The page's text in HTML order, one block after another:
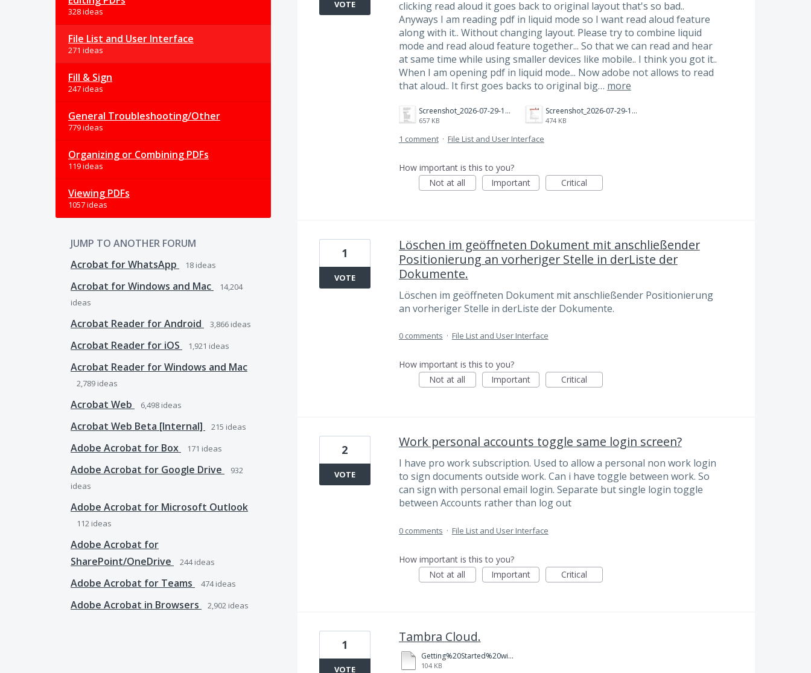
328 ideas
File List and User Interface
271 ideas
Fill & Sign
247 ideas
General Troubleshooting/Other
779 ideas
Organizing or Combining PDFs
119 ideas
Viewing PDFs
1057 ideas
JUMP TO ANOTHER FORUM
Acrobat for WhatsApp
18 ideas
Acrobat for Windows and Mac
14,204
ideas
Acrobat Reader for Android 3,866 ideas
Acrobat Reader for iOS 1,921 ideas
Acrobat Reader for Windows and Mac
2,789 ideas
Acrobat Web 6,498 ideas
Acrobat Web Beta [Internal] 215 ideas
Adobe Acrobat for Box 171 ideas
Adobe Acrobat for Google Drive
932
ideas
Adobe Acrobat for Microsoft Outlook
112 ideas
Adobe Acrobat for
SharePoint/OneDrive
244ideas
Adobe Acrobat for Teams 474ideas
Adobe Acrobat in Browsers 2,902 ideas
clicking read aloud it goes back to original layout that's so bad..
Anyways I am reading pdf in liquid mode so I want read aloud feature
along with it.. Without changing layout. Please try to combine liquid
mode and read aloud feature together... So that we can read and hear
at same time while using smaller devices like mobile.. I think you got it..
When I am opening pdf in liquid mode... Now adobe not allows to read
that aloud.. It first goes backs to original big… more
Screenshot_2026-07-29-17-27-19-555_com.adobe.reader.jpg
657 KB
Screenshot_2026-07-29-17-27-37-528_com.adobe.reader.jpg
474 KB
VOTE
1 comment · File List and User Interface
How important is this to you?
Not at all
Important Critical
Löschen im geöffneten Dokument mit anschließender
Positionierung an vorheriger Stelle in derListe der
Dokumente.
Löschen im geöffneten Dokument mit anschließender Positionierung
an vorheriger Stelle in derListe der Dokumente.
1
VOTE
0 comments · File List and User Interface
How important is this to you?
Not at all
Important Critical
Work personal accounts toggle same login screen?
I have pro work subscription. Used to allow a personal non work login
to sign documents outside work. Can i have toggle between work. So
can sign with personal email login. Separate but single login toggle
between Accounts rather than log out
2
VOTE
0 comments · File List and User Interface
How important is this to you?
Not at all
Important Critical
Tambra Cloud.
Getting%20Started%20with%20Adobe%20Reader.pdf
104 KB
1
VOTE